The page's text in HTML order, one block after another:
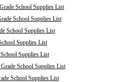
School Supplies List
School Supplies List
School Supplies List
Supplies List
Supplies List
School Supplies List
School Supplies List